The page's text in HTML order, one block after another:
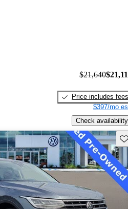
$21,640
Price includes fees
$397/mo
Check availability